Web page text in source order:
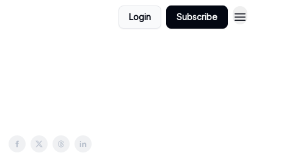
Login Subscribe